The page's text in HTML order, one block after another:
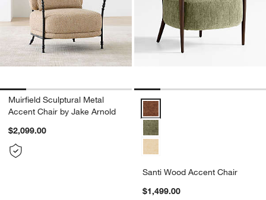
Muirfield Sculptural Metal
Accent Chair by Jake Arnold
$2,099.00
Santi Wood Accent Chair
Santi Wood Accent Chair
$1,499.00